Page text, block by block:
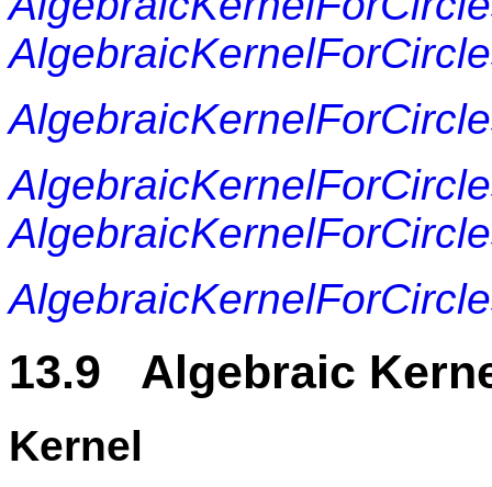
13.9 Algebraic
Kernel